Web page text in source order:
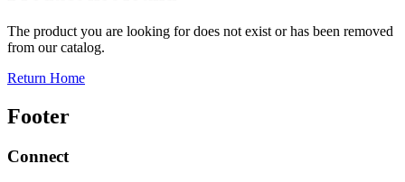
The product you are looking for does not exist or has been removed
from our catalog.
Return Home
Footer
Connect